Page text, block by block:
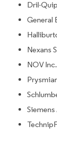
Dril-
General
Nexans
NOV Inc.
Siemens